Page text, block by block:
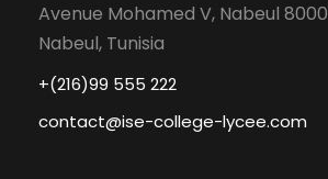
Avenue Mohamed V, Nabeul 8000
Nabeul, Tunisia
+(216)99 555 222
contact@ise-college-lycee.com